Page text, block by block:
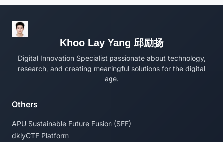
Khoo Lay Yang 邱励扬
Digital Innovation Specialist passionate about technology,
research, and creating meaningful solutions for the digital
age.
Others
APU Sustainable Future Fusion (SFF)
dklyCTF Platform